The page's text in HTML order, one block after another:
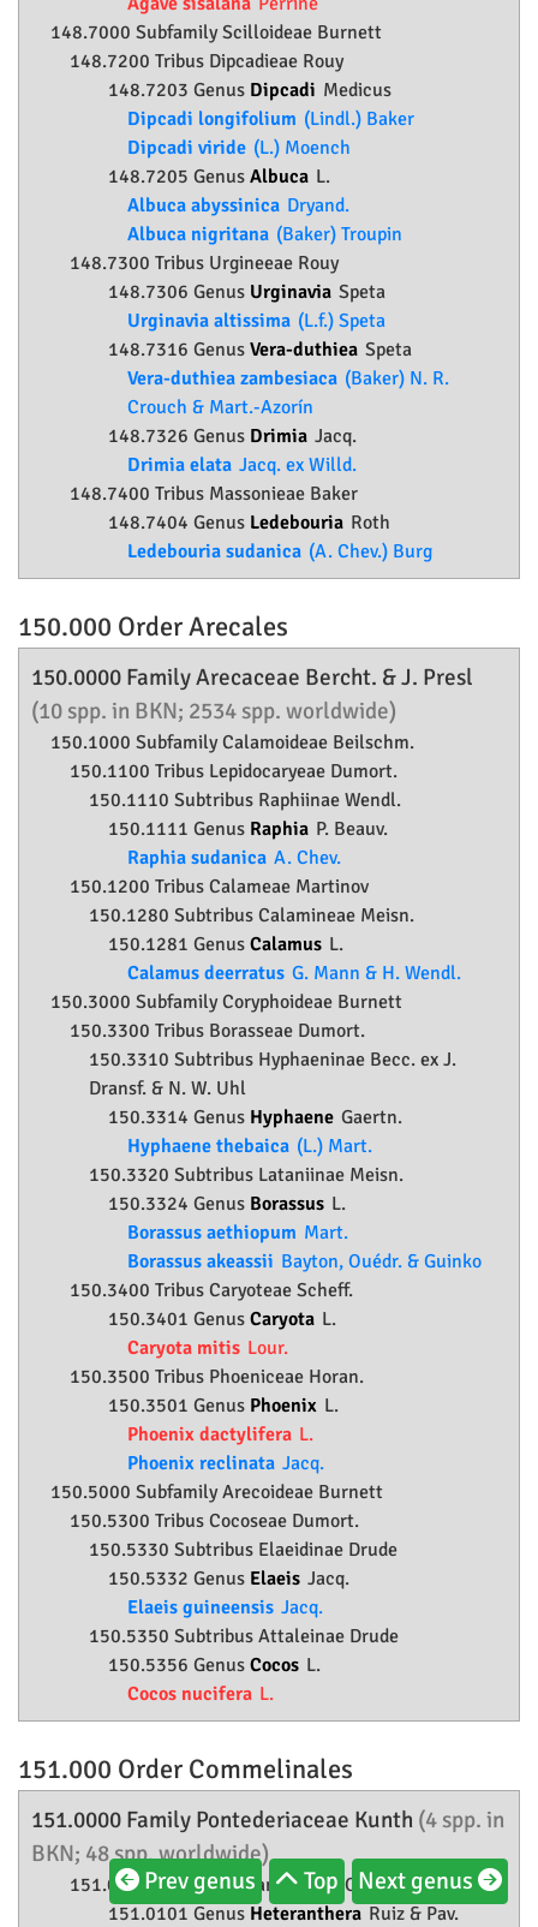
148.7000 SubfamilyScilloideae Burnett
148.7200 Tribus Dipcadieae Rouy
148.7203 Genus Dipcadi Medicus
Dipcadi longifolium (Lindl.) Baker
Dipcadi viride (L.) Moench
148.7205 Genus Albuca L.
Albuca abyssinica Dryand.
Albuca nigritana (Baker) Troupin
148.7300 Tribus Urgineeae Rouy
148.7306 Genus Urginavia Speta
Urginavia altissima (L.f.) Speta
148.7316 Genus Vera-duthiea Speta
Vera-duthiea zambesiaca (Baker) N. R.
Crouch & Mart.-Azorín
148.7326 Genus Drimia Jacq.
Drimia elata Jacq. ex Willd.
148.7400 Tribus Massonieae Baker
148.7404 Genus Ledebouria Roth
Ledebouria sudanica (A. Chev.) Burg
150.000 OrderArecales
150.0000 FamilyArecaceae Bercht. & J. Presl
(10 spp. in BKN; 2534 spp. worldwide)
150.1000 SubfamilyCalamoideae Beilschm.
150.1100 Tribus Lepidocaryeae Dumort.
150.1110 Subtribus Raphiinae Wendl.
150.1111 Genus Raphia P. Beauv.
Raphia sudanica A. Chev.
150.1200 Tribus Calameae Martinov
150.1280 Subtribus Calamineae Meisn.
150.1281 Genus Calamus L.
Calamus deerratus G. Mann & H. Wendl.
150.3000 SubfamilyCoryphoideae Burnett
150.3300 Tribus Borasseae Dumort.
150.3310 Subtribus Hyphaeninae Becc. ex J.
Dransf. & N. W. Uhl
150.3314 Genus Hyphaene Gaertn.
Hyphaene thebaica (L.) Mart.
150.3320 Subtribus Lataniinae Meisn.
150.3324 Genus Borassus L.
Borassus aethiopum Mart.
Borassus akeassii Bayton, Ouédr. & Guinko
150.3400 Tribus Caryoteae Scheff.
150.3401 Genus Caryota L.
Caryota mitis Lour.
150.3500 Tribus Phoeniceae Horan.
150.3501 Genus Phoenix L.
Phoenix dactylifera L.
Phoenix reclinata Jacq.
150.5000 SubfamilyArecoideae Burnett
150.5300 Tribus Cocoseae Dumort.
150.5330 Subtribus Elaeidinae Drude
150.5332 Genus Elaeis Jacq.
Elaeis guineensis Jacq.
150.5350 Subtribus Attaleinae Drude
150.5356 Genus Cocos L.
Cocos nucifera L.
151.000 Order Commelinales
151.0000 Family Pontederiaceae Kunth (4 spp. in
BKN; 48 spp. worldwide)
151.0100 Tribus Heteranthereae O. Schwartz
151.0101 Genus Heteranthera Ruiz & Pav.
Prev genus Top Next genus